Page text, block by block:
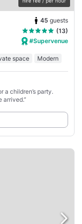
45 guests
(13)
#Supervenue
space Modern
a children’s party.
arrived.”